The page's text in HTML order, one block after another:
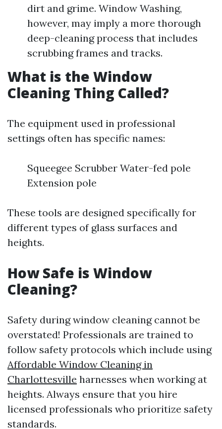
dirt and grime. Window Washing,
however, may imply a more thorough
deep-cleaning process that includes
scrubbing frames and tracks.
What is the Window
Cleaning Thing Called?
The equipment used in professional
settings often has specific names:
Squeegee Scrubber Water-fed pole
Extension pole
These tools are designed specifically for
different types of glass surfaces and
heights.
How Safe is Window
Cleaning?
Safety during window cleaning cannot be
overstated! Professionals are trained to
follow safety protocols which include using
Affordable Window Cleaning in
Charlottesville harnesses when working at
heights. Always ensure that you hire
licensed professionals who prioritize safety
standards.